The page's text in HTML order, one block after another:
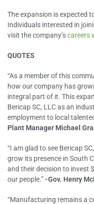
The expansion is expected
Individuals interested in
visit the company’scareers
QUOTES
“As a member of this
how our company has
integral part of it. This
Bericap SC, LLC as an
employment to local
Plant Manager Michael
“I am glad to see Bericap
grow its presence in South
and their decision to invest
our people.”-Gov. Henry
“Manufacturing remains a